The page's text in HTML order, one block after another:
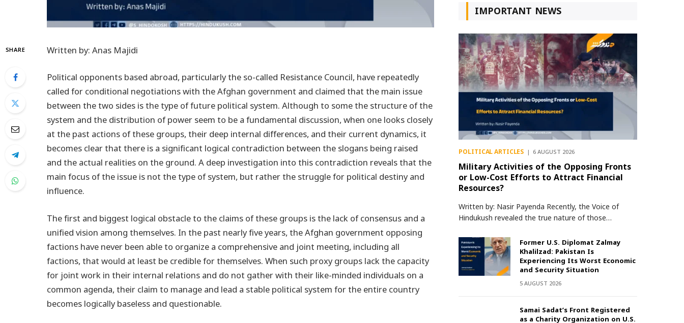
SHARE
Written by: Anas Majidi
Political opponents based abroad, particularly the so-called Resistance Council, have repeatedly
called for conditional negotiations with the Afghan government and claimed that the main issue
between the two sides is the type of future political system. Although to some the structure of the
system and the distribution of power seem to be a fundamental discussion, when one looks closely
at the past actions of these groups, their deep internal differences, and their current dynamics, it
becomes clear that there is a significant logical contradiction between the slogans being raised
and the actual realities on the ground. A deep investigation into this contradiction reveals that the
main focus of the issue is not the type of system, but rather the struggle for political destiny and
influence.
The first and biggest logical obstacle to the claims of these groups is the lack of consensus and a
unified vision among themselves. In the past nearly five years, the Afghan government opposing
factions have never been able to organize a comprehensive and joint meeting, including all
factions, that would at least be credible for themselves. When such proxy groups lack the capacity
for joint work in their internal relations and do not gather with their like-minded individuals on a
common agenda, their claim to manage and lead a stable political system for the entire country
becomes logically baseless and questionable.
IMPORTANT NEWS
POLITICAL ARTICLES 6 AUGUST 2026
Military Activities of the Opposing Fronts
or Low-Cost Efforts to Attract Financial
Resources?
Written by: Nasir Payenda Recently, the Voice of
Hindukush revealed the true nature of those…
Former U.S. Diplomat Zalmay
Khalilzad: Pakistan Is
Experiencing Its Worst Economic
and Security Situation
5 AUGUST 2026
Samai Sadat’s Front Registered
as a Charity Organization on U.S.